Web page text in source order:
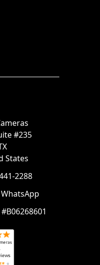
#235
States
2288
#B06268601